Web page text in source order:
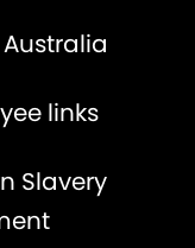
links
Slavery